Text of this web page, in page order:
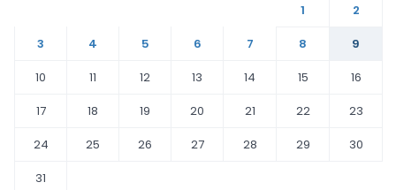
1
2
3
4 5 6 7 8
9
10
11 12 13 14 15
16
17
18 19 20 21 22
23
24
25 26 27 28 29
30
31